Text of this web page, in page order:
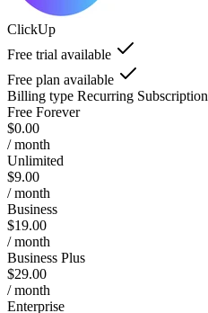
ClickUp
Free trial available
Free plan available
Billing type Recurring Subscription
Free Forever
$0.00
/ month
Unlimited
$9.00
/ month
Business
$19.00
/ month
Business Plus
$29.00
/ month
Enterprise